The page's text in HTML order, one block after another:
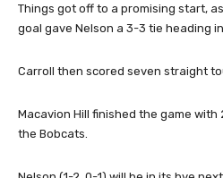
Things got off to a promising start,
goal gave Nelson a 3-3 tie heading
Carroll then scored seven straight
Macavion Hill finished the game
the Bobcats.